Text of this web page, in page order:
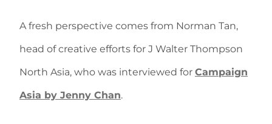
A fresh perspective comes from Norman Tan,
head of creative efforts for J Walter Thompson
North Asia, who was interviewed for Campaign
Asia by Jenny Chan.